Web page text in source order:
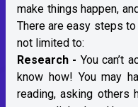
make things happen,
There are easy steps
not limited to:
Research - You can’t
know how! You may
reading, asking others